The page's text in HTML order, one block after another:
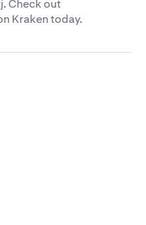
Check out
Kraken today.